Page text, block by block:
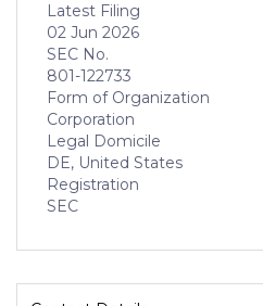
Latest Filing
02 Jun 2026
SEC No.
801-122733
Form of Organization
Corporation
Legal Domicile
DE, United States
Registration
SEC